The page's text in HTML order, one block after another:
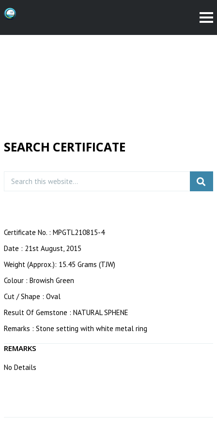
SEARCH CERTIFICATE
Certificate No. : MPGTL210815-4
Date : 21st August, 2015
Weight (Approx.): 15.45 Grams (TJW)
Colour : Browish Green
Cut / Shape : Oval
Result Of Gemstone : NATURAL SPHENE
Remarks : Stone setting with white metal ring
REMARKS
No Details